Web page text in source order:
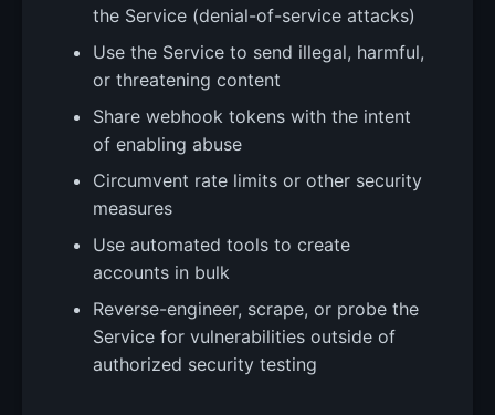
the Service (denial-of-service attacks)
Use the Service to send illegal, harmful,
or threatening content
Share webhook tokens with the intent
of enabling abuse
Circumvent rate limits or other security
measures
Use automated tools to create
accounts in bulk
Reverse-engineer, scrape, or probe the
Service for vulnerabilities outside of
authorized security testing